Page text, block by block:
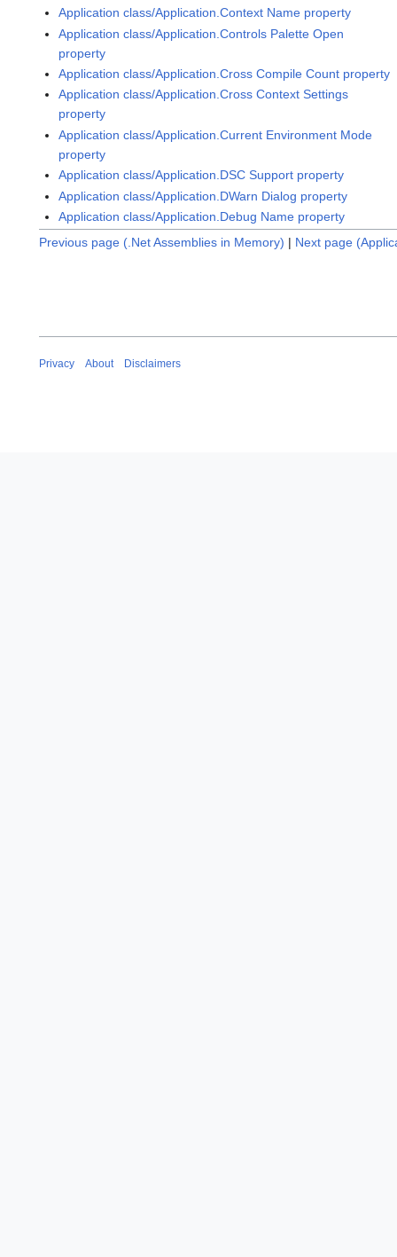
Application class/Application.Context Name property
Application class/Application.Controls Palette Open
property
Application class/Application.Cross Compile Count property
Application class/Application.Cross Context Settings
property
Application class/Application.Current Environment Mode
property
Application class/Application.DSC Support property
Application class/Application.DWarn Dialog property
Application class/Application.Debug Name property
Previous page (.Net Assemblies in Memory) | Next page
Privacy About Disclaimers